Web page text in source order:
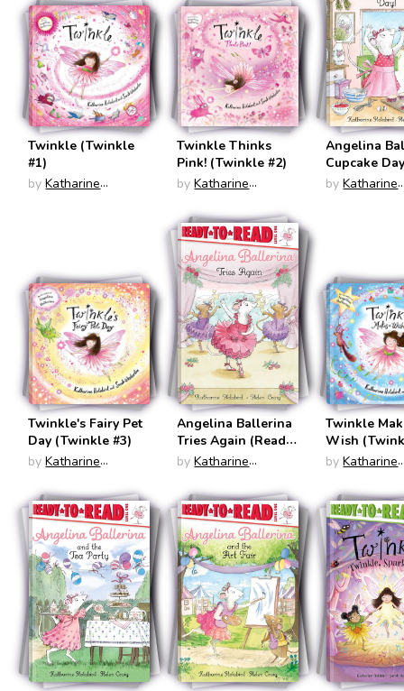
Twinkle (Twinkle
#1)
by Katharine
Twinkle Thinks
Pink! (Twinkle #2)
by Katharine
Angelina
Cupcake
(Ready To
by Katharine
Twinkle's Fairy Pet
Day (Twinkle #3)
by Katharine
Angelina Ballerina
Tries Again (Ready
to Read: Level One)
by Katharine
Twinkle
Wish
by Katharine